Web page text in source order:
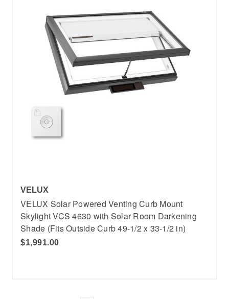
VELUX
VELUX Solar Powered Venting Curb Mount
Skylight VCS 4630 with Solar Room Darkening
Shade (Fits Outside Curb 49-1/2 x 33-1/2 in)
$1,991.00